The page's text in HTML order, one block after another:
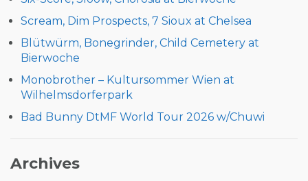
Scream, Dim Prospects, 7 Sioux at Chelsea
Blütwürm, Bonegrinder, Child Cemetery at
Bierwoche
Monobrother – Kultursommer Wien at
Wilhelmsdorferpark
Bad Bunny DtMF World Tour 2026 w/Chuwi
Archives